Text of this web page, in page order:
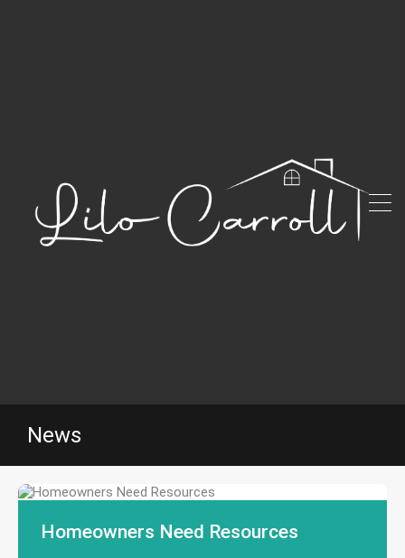
News
Homeowners Need Resources